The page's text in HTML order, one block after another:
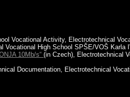
Vocational Activity, Electrotechnical
Vocational High School SPŠE/VOŠ Karla
10Mb/s“(in Czech), Electrotechnical
Documentation, Electrotechnical